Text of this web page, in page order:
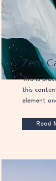
Zero
This is
this
element
Read